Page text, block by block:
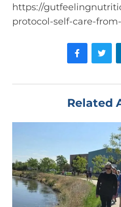
https://
protocol-self-care-
FacebookTwitter
Related